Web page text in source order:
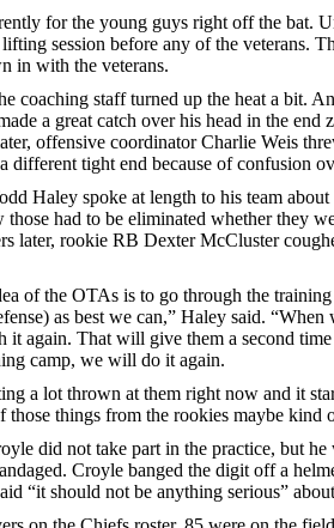
for the young guys right off the bat.
session before any of the veterans.
in with the veterans.
coaching staff turned up the heat a bit.
a great catch over his head in the end
offensive coordinator Charlie Weis
different tight end because of confusion
Haley spoke at length to his team
those had to be eliminated whether they
later, rookie RB Dexter McCluster
of the OTAs is to go through the
as best we can,” Haley said.
it again. That will give them a second
camp, we will do it again.
a lot thrown at them right now and it
those things from the rookies maybe kind
did not take part in the practice, but
Croyle banged the digit off a
“it should not be anything serious”